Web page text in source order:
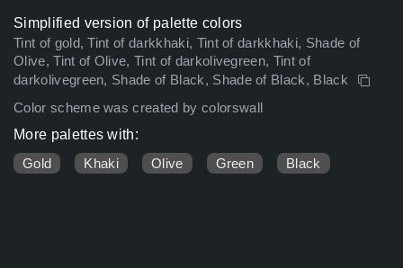
Simplified version of palette colors
Tint of gold, Tint of darkkhaki, Tint of darkkhaki, Shade of
Olive, Tint of Olive, Tint of darkolivegreen, Tint of
darkolivegreen, Shade of Black, Shade of Black, Black
Color scheme was created by colorswall
More palettes with:
Gold
Khaki Olive Green Black